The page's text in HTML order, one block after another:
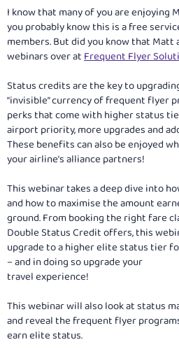
I know that many of you are enjoying
you probably know this is a free
members. But did you know that
webinars over atFrequent Flyer
Status credits are the key to
“invisible” currency of frequent flyer
perks that come with higher status
airport priority, more upgrades and
These benefits can also be enjoyed
your airline’s alliance partners!
This webinar takes a deep dive into
and how to maximise the amount
ground. From booking the right fare
Double Status Credit offers, this
upgrade to a higher elite status tier
– and in doing so upgrade your
travel experience!
This webinar will also look at status
and reveal the frequent flyer
earn elite status.